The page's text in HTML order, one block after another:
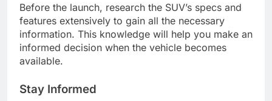
Before the launch, research the SUV’s specs and
features extensively to gain all the necessary
information. This knowledge will help you make an
informed decision when the vehicle becomes
available.
Stay Informed